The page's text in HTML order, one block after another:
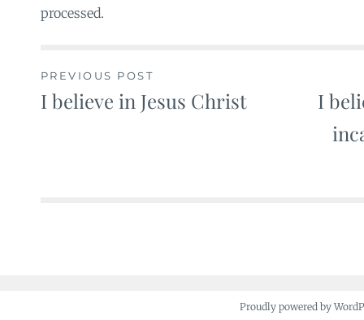
processed.
Post
PREVIOUS POST
I believe in Jesus Christ
I
Proudly powered by